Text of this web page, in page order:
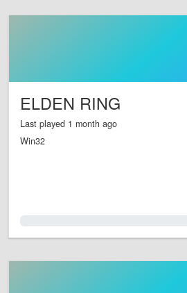
ELDEN RING
Last played 1 month ago
Win32